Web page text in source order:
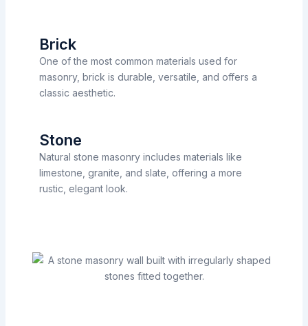
Brick
One of the most common materials used for
masonry, brick is durable, versatile, and offers a
classic aesthetic.
Stone
Natural stone masonry includes materials like
limestone, granite, and slate, offering a more
rustic, elegant look.